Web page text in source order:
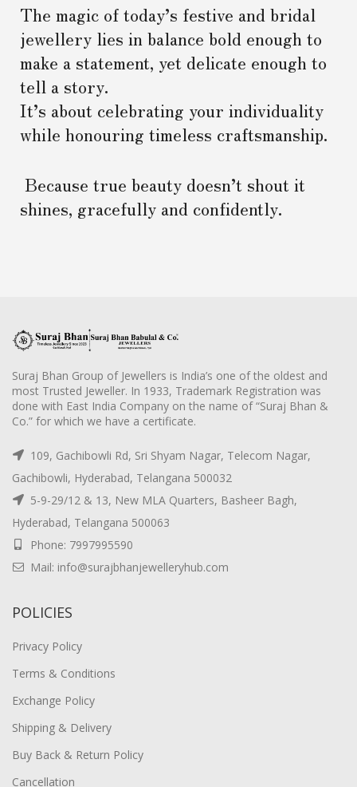
The magic of today’s festive and bridal
jewellery lies in balance bold enough to
make a statement, yet delicate enough to
tell a story.
It’s about celebrating your individuality
while honouring timeless craftsmanship.
Because true beauty doesn’t shout it
shines, gracefully and confidently.
Suraj Bhan Group of Jewellers is India’s one of the oldest and
most Trusted Jeweller. In 1933, Trademark Registration was
done with East India Company on the name of “Suraj Bhan &
Co.” for which we have a certificate.
109, Gachibowli Rd, Sri Shyam Nagar, Telecom Nagar,
Gachibowli, Hyderabad, Telangana 500032
5-9-29/12 & 13, New MLA Quarters, Basheer Bagh,
Hyderabad, Telangana 500063
Phone: 7997995590
Mail: info@surajbhanjewelleryhub.com
POLICIES
Privacy Policy
Terms & Conditions
Exchange Policy
Shipping & Delivery
Buy Back & Return Policy
Cancellation